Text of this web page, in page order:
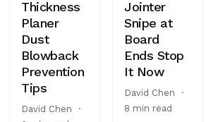
Thickness
Planer
Dust
Blowback
Prevention
Tips
David Chen
·
Jointer
Snipe at
Board
Ends Stop
It Now
David Chen
·
8 min read